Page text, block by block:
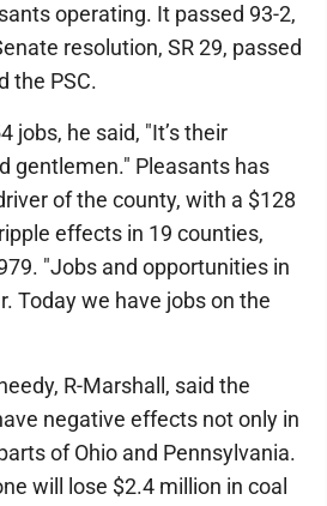
operating. It passed 93-2,
resolution, SR 29, passed
the PSC.
jobs, he said, "It’s their
gentlemen." Pleasants has
of the county, with a $128
effects in 19 counties,
"Jobs and opportunities in
Today we have jobs on the
R-Marshall, said the
negative effects not only in
of Ohio and Pennsylvania.
will lose $2.4 million in coal